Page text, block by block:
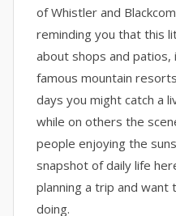
of Whistler and
reminding you that this
about shops and patios,
famous mountain
days you might catch a
while on others the
people enjoying the
snapshot of daily life
planning a trip and want
doing.